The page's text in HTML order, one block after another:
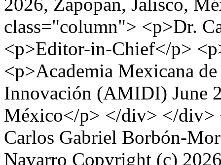
class="column"> <p>Dr.
<p>Editor-in-Chief</p>
<p>Academia Mexicana
Innovación (AMIDI) June
México</p> </div> </
Carlos Gabriel Borbón-
Navarro Copyright (c)